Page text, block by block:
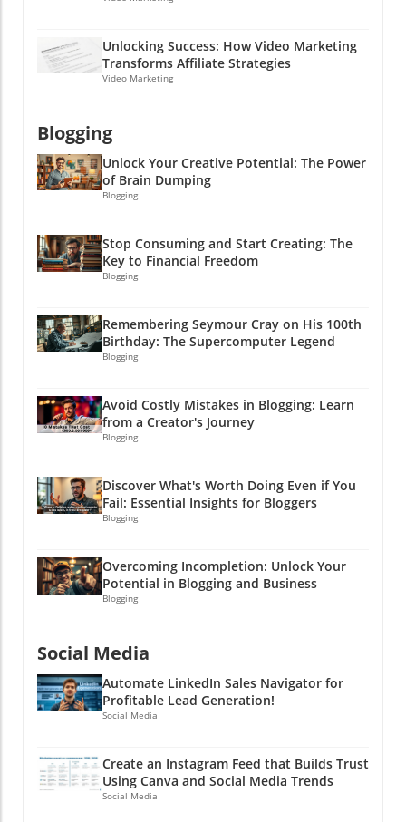
Unlocking Success: How Video Marketing
Transforms Affiliate Strategies
Video Marketing
Blogging
Unlock Your Creative Potential: The Power
of Brain Dumping
Blogging
Stop Consuming and Start Creating: The
Key to Financial Freedom
Blogging
Remembering Seymour Cray on His 100th
Birthday: The Supercomputer Legend
Blogging
Avoid Costly Mistakes in Blogging: Learn
from a Creator's Journey
Blogging
Discover What's Worth Doing Even if You
Fail: Essential Insights for Bloggers
Blogging
Overcoming Incompletion: Unlock Your
Potential in Blogging and Business
Blogging
Social Media
Automate LinkedIn Sales Navigator for
Profitable Lead Generation!
Social Media
Create an Instagram Feed that Builds Trust
Using Canva and Social Media Trends
Social Media